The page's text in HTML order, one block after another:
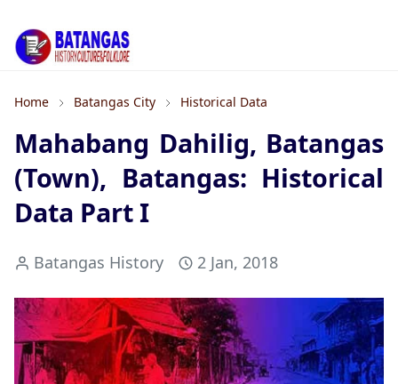
Home Batangas City Historical Data
Mahabang Dahilig, Batangas
(Town), Batangas: Historical
Data Part I
Batangas History 2 Jan, 2018